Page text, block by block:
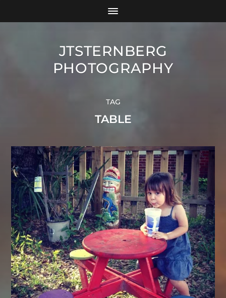
JTSTERNBERG
PHOTOGRAPHY
TAG
TABLE